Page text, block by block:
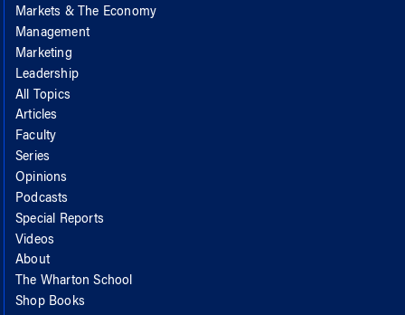
Markets & The Economy
Management
Marketing
Leadership
All Topics
Articles
Faculty
Series
Opinions
Podcasts
Special Reports
Videos
About
The Wharton School
Shop Books